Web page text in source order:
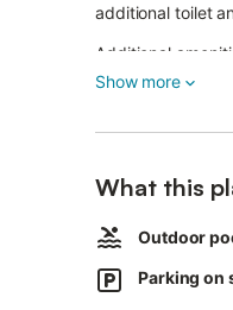
additional toilet
Additional
books and toys.
This vacation
barbecue, and
The property is
A maximum of 2
Show more
What this
Outdoor
Parking on